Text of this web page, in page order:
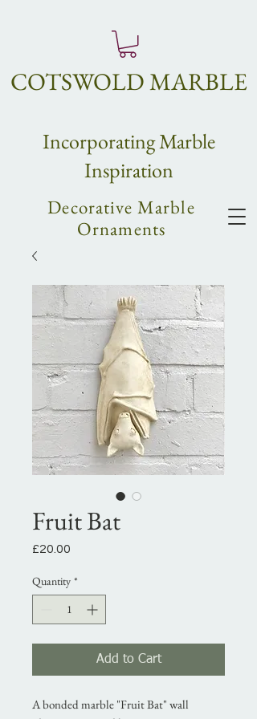
Decorative Marble
Ornaments
COTSWOLD MARBLE
IncorporatingMarble
Inspiration
Fruit Bat
£20.00
Quantity *
Add to Cart
A bonded marble "Fruit Bat" wall